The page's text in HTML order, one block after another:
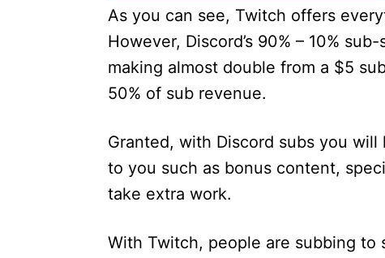
As you can see, Twitch offers
However, Discord’s 90% – 10%
making almost double from a $5
50% of sub revenue.
Granted, with Discord subs you
to you such as bonus content,
take extra work.
With Twitch, people are subbing to